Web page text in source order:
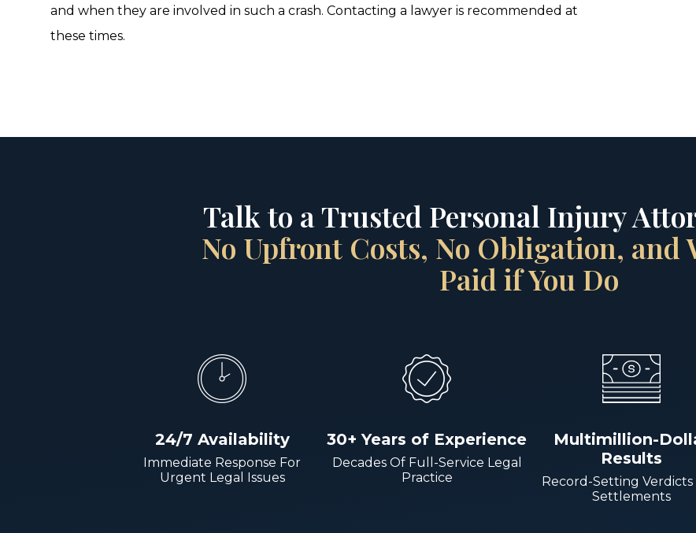
and when they are involved in such a crash. Contacting a lawyer is recommended at
these times.
Talk to a Trusted Personal Injury
No Upfront Costs, No Obligation, and
Paid if You Do
24/7 Availability
Immediate Response For
Urgent Legal Issues
30+ Years of Experience
Decades Of Full-Service Legal
Practice
Multimillion-
Results
Record-Setting Verdicts
Settlements